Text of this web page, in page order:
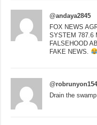
@andaya2845
FOX NEWS
SYSTEM 787.6
FALSEHOOD
FAKE NEWS.
Drain the swamp